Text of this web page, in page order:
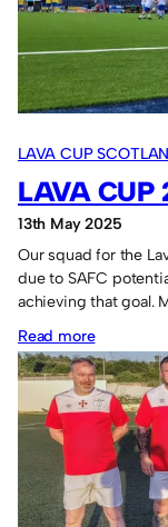
stage
LAVA CUP
LAVA CUP
13th May 2025
Our squad for the
due to SAFC
achieving that goal.
Read more:
Lava
Cup
2025
squad.